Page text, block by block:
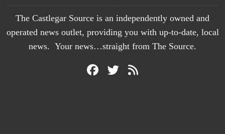
The Castlegar Source is an independently owned and
operated news outlet, providing you with up-to-date, local
news. Your news…straight from The Source.